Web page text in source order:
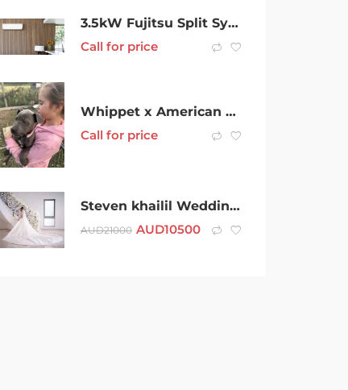
3.5kW Fujitsu Split System Air Conditioner, Supplied & Installed
Call for price
Whippet x American Staffordshire
Call for price
Steven khailil Wedding Dress
AUD21000 AUD10500